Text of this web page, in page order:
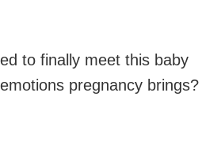
to finally meet this baby
pregnancy brings?